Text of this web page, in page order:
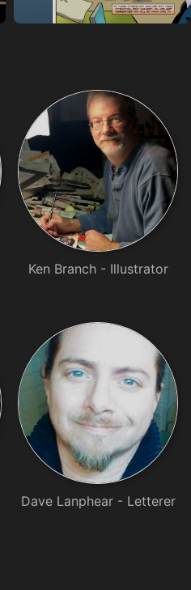
Ken Branch - Illustrator
Dave Lanphear - Letterer